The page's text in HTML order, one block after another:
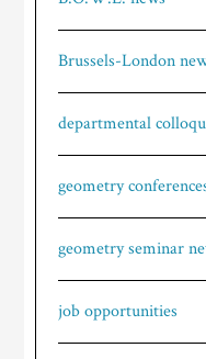
Brussels-London
departmental
geometry
geometry seminar
job opportunities